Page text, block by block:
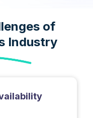
of
Industry